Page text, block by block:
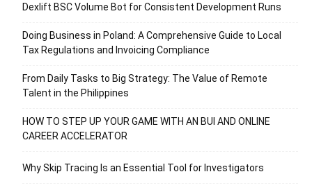
Dexlift BSC Volume Bot for Consistent Development Runs
Doing Business in Poland: A Comprehensive Guide to Local
Tax Regulations and Invoicing Compliance
From Daily Tasks to Big Strategy: The Value of Remote
Talent in the Philippines
HOW TO STEP UP YOUR GAME WITH AN BUI AND ONLINE
CAREER ACCELERATOR
Why Skip Tracing Is an Essential Tool for Investigators